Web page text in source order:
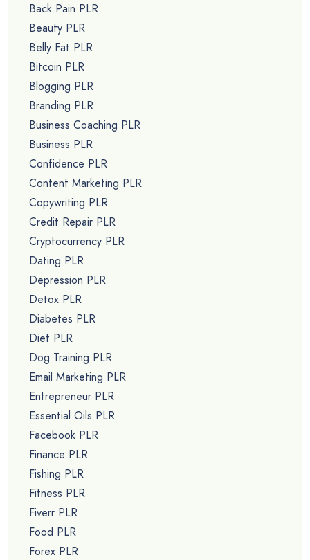
Back Pain PLR
Beauty PLR
Belly Fat PLR
Bitcoin PLR
Blogging PLR
Branding PLR
Business Coaching PLR
Business PLR
Confidence PLR
Content Marketing PLR
Copywriting PLR
Credit Repair PLR
Cryptocurrency PLR
Dating PLR
Depression PLR
Detox PLR
Diabetes PLR
Diet PLR
Dog Training PLR
Email Marketing PLR
Entrepreneur PLR
Essential Oils PLR
Facebook PLR
Finance PLR
Fishing PLR
Fitness PLR
Fiverr PLR
Food PLR
Forex PLR